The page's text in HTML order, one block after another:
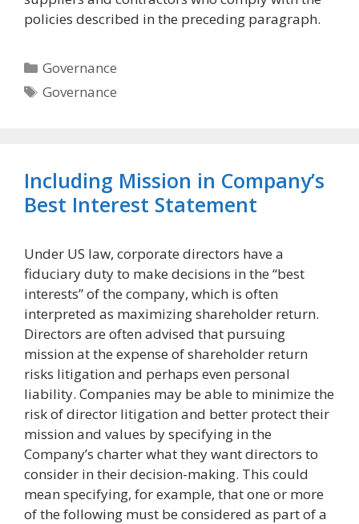
policies described in the preceding paragraph.
Categories
Governance
Tags
Governance
Including Mission in Company’s
Best Interest Statement
Under US law, corporate directors have a
fiduciary duty to make decisions in the “best
interests” of the company, which is often
interpreted as maximizing shareholder return.
Directors are often advised that pursuing
mission at the expense of shareholder return
risks litigation and perhaps even personal
liability. Companies may be able to minimize the
risk of director litigation and better protect their
mission and values by specifying in the
Company’s charter what they want directors to
consider in their decision-making. This could
mean specifying, for example, that one or more
of the following must be considered as part of a